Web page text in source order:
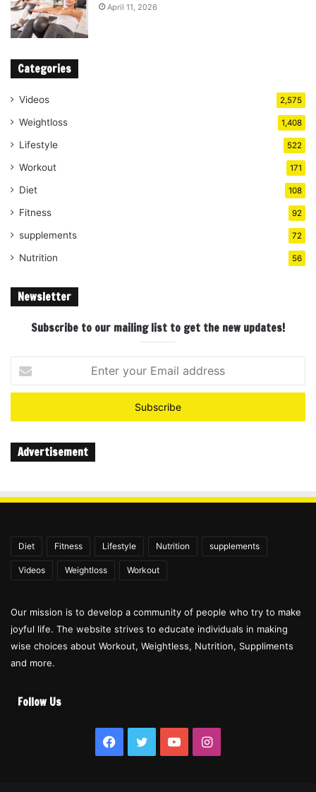
April 11, 2026
Categories
Videos 2,575
Weightloss 1,408
Lifestyle 522
Workout 171
Diet 108
Fitness 92
supplements 72
Nutrition 56
Newsletter
Subscribe to our mailing list to get the new updates!
your
Email
Advertisement
Diet Fitness Lifestyle Nutrition supplements
Videos Weightloss Workout
Our mission is to develop a community of people who try to make
joyful life. The website strives to educate individuals in making
wise choices about Workout, Weightless, Nutrition, Suppliments
and more.
Follow Us
Facebook
TwitterYouTubeInstagram